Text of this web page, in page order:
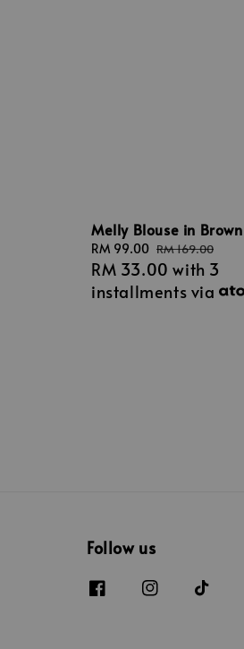
Melly Blouse in Brown
Sale
price
RM 99.00 Regular
price
RM 169.00
RM 33.00 with 3
installments via
Follow us